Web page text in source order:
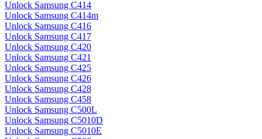
Unlock Samsung C414
Unlock Samsung C414m
Unlock Samsung C416
Unlock Samsung C417
Unlock Samsung C420
Unlock Samsung C421
Unlock Samsung C425
Unlock Samsung C426
Unlock Samsung C428
Unlock Samsung C458
Unlock Samsung C500L
Unlock Samsung C5010D
Unlock Samsung C5010E